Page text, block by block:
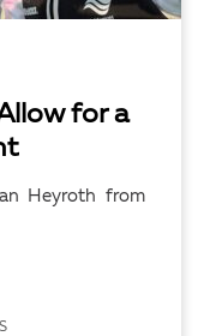
for a
Heyroth from